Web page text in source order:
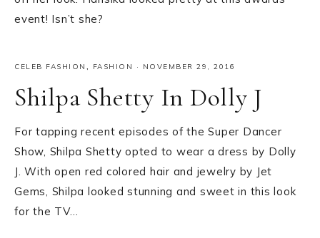
event! Isn’t she?
CELEB FASHION , FASHION · NOVEMBER 29, 2016
Shilpa Shetty In Dolly J
For tapping recent episodes of the Super Dancer
Show, Shilpa Shetty opted to wear a dress by Dolly
J. With open red colored hair and jewelry by Jet
Gems, Shilpa looked stunning and sweet in this look
for the TV…